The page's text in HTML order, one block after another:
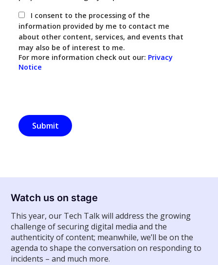
I consent to the processing of the
information provided by me to contact me
about other content, services, and events that
may also be of interest to me.
For more information check out our: Privacy
Notice
Watch us on stage
This year, our Tech Talk will address the growing
challenge of securing digital media and the
authenticity of content; meanwhile, we’ll be on the
agenda to shape the conversation on responding to
incidents – and much more.